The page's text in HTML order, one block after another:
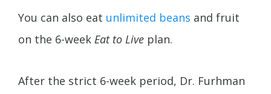
You can also eat unlimited beans and fruit
on the 6-week Eat to Live plan.
After the strict 6-week period, Dr. Furhman